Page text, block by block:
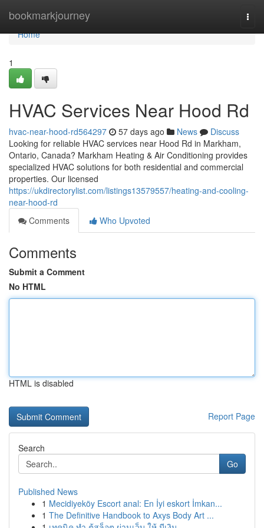
bookmarkjourney
Home
Home
1
HVAC Services Near Hood Rd
hvac-near-hood-rd564297 57 days ago News
Discuss
Looking for reliable HVAC services near Hood Rd in Markham,
Ontario, Canada? Markham Heating & Air Conditioning provides
specialized HVAC solutions for both residential and commercial
properties. Our licensed
https://ukdirectorylist.com/listings13579557/heating-and-cooling-
near-hood-rd
Comments
Who Upvoted
Comments
Submit a Comment
No HTML
HTML is disabled
Report Page
Search
Go
Published News
1 Mecidiyeköy Escort anal: En İyi eskort İmkan...
1 The Definitive Handbook to Axys Body Art ...